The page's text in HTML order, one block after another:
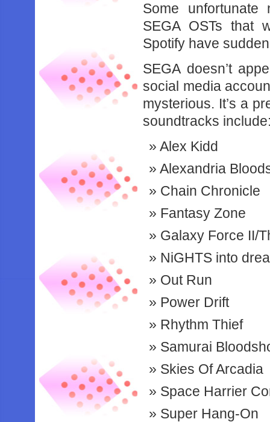
Some
SEGA OSTs that
Spotify have
SEGA doesn’t
social media
mysterious. It’s a
soundtracks
Alex Kidd
Alexandria
Chain Chronicle
Fantasy Zone
Galaxy Force II/
NiGHTS into
Out Run
Power Drift
Rhythm Thief
Samurai
Skies Of Arcadia
Space Harrier
Super Hang-On